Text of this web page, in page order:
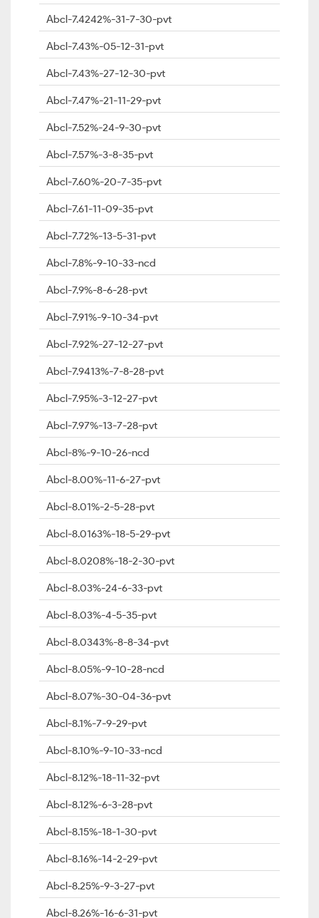
Abcl-7.4242%-31-7-30-pvt
Abcl-7.43%-05-12-31-pvt
Abcl-7.43%-27-12-30-pvt
Abcl-7.47%-21-11-29-pvt
Abcl-7.52%-24-9-30-pvt
Abcl-7.57%-3-8-35-pvt
Abcl-7.60%-20-7-35-pvt
Abcl-7.61-11-09-35-pvt
Abcl-7.72%-13-5-31-pvt
Abcl-7.8%-9-10-33-ncd
Abcl-7.9%-8-6-28-pvt
Abcl-7.91%-9-10-34-pvt
Abcl-7.92%-27-12-27-pvt
Abcl-7.9413%-7-8-28-pvt
Abcl-7.95%-3-12-27-pvt
Abcl-7.97%-13-7-28-pvt
Abcl-8%-9-10-26-ncd
Abcl-8.00%-11-6-27-pvt
Abcl-8.01%-2-5-28-pvt
Abcl-8.0163%-18-5-29-pvt
Abcl-8.0208%-18-2-30-pvt
Abcl-8.03%-24-6-33-pvt
Abcl-8.03%-4-5-35-pvt
Abcl-8.0343%-8-8-34-pvt
Abcl-8.05%-9-10-28-ncd
Abcl-8.07%-30-04-36-pvt
Abcl-8.1%-7-9-29-pvt
Abcl-8.10%-9-10-33-ncd
Abcl-8.12%-18-11-32-pvt
Abcl-8.12%-6-3-28-pvt
Abcl-8.15%-18-1-30-pvt
Abcl-8.16%-14-2-29-pvt
Abcl-8.25%-9-3-27-pvt
Abcl-8.26%-16-6-31-pvt